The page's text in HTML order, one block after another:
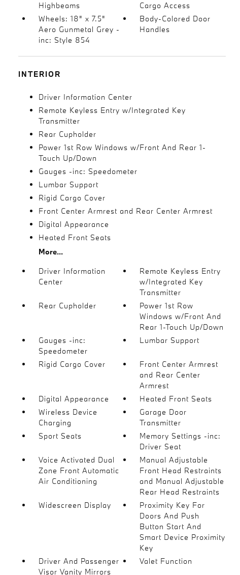
Highbeams
Cargo Access
Wheels: 18" x 7.5"
Aero Gunmetal Grey -
inc: Style 854
Body-Colored Door
Handles
INTERIOR
Driver Information Center
Remote Keyless Entry w/Integrated Key
Transmitter
Rear Cupholder
Power 1st Row Windows w/Front And Rear 1-
Touch Up/Down
Gauges -inc: Speedometer
Lumbar Support
Rigid Cargo Cover
Front Center Armrest and Rear Center Armrest
Digital Appearance
Heated Front Seats
More...
Driver Information
Center
Remote Keyless Entry
w/Integrated Key
Transmitter
Rear Cupholder
Power 1st Row
Windows w/Front And
Rear 1-Touch Up/Down
Gauges -inc:
Speedometer
Lumbar Support
Rigid Cargo Cover
Front Center Armrest
and Rear Center
Armrest
Digital Appearance
Heated Front Seats
Wireless Device
Charging
Garage Door
Transmitter
Sport Seats
Memory Settings -inc:
Driver Seat
Voice Activated Dual
Zone Front Automatic
Air Conditioning
Manual Adjustable
Front Head Restraints
and Manual Adjustable
Rear Head Restraints
Widescreen Display
Proximity Key For
Doors And Push
Button Start And
Smart Device Proximity
Key
Driver And Passenger
Visor Vanity Mirrors
Valet Function